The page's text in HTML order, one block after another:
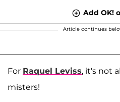
Add OK!
Article continues
For Raquel Leviss, it's not
misters!